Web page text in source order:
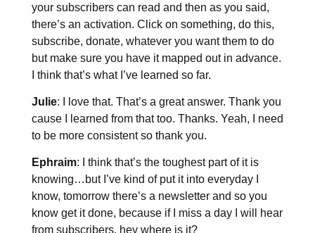
your subscribers can read and then as you said,
there’s an activation. Click on something, do this,
subscribe, donate, whatever you want them to do
but make sure you have it mapped out in advance.
I think that’s what I’ve learned so far.
Julie: I love that. That’s a great answer. Thank you
cause I learned from that too. Thanks. Yeah, I need
to be more consistent so thank you.
Ephraim: I think that’s the toughest part of it is
knowing…but I’ve kind of put it into everyday I
know, tomorrow there’s a newsletter and so you
know get it done, because if I miss a day I will hear
from subscribers, hey where is it?